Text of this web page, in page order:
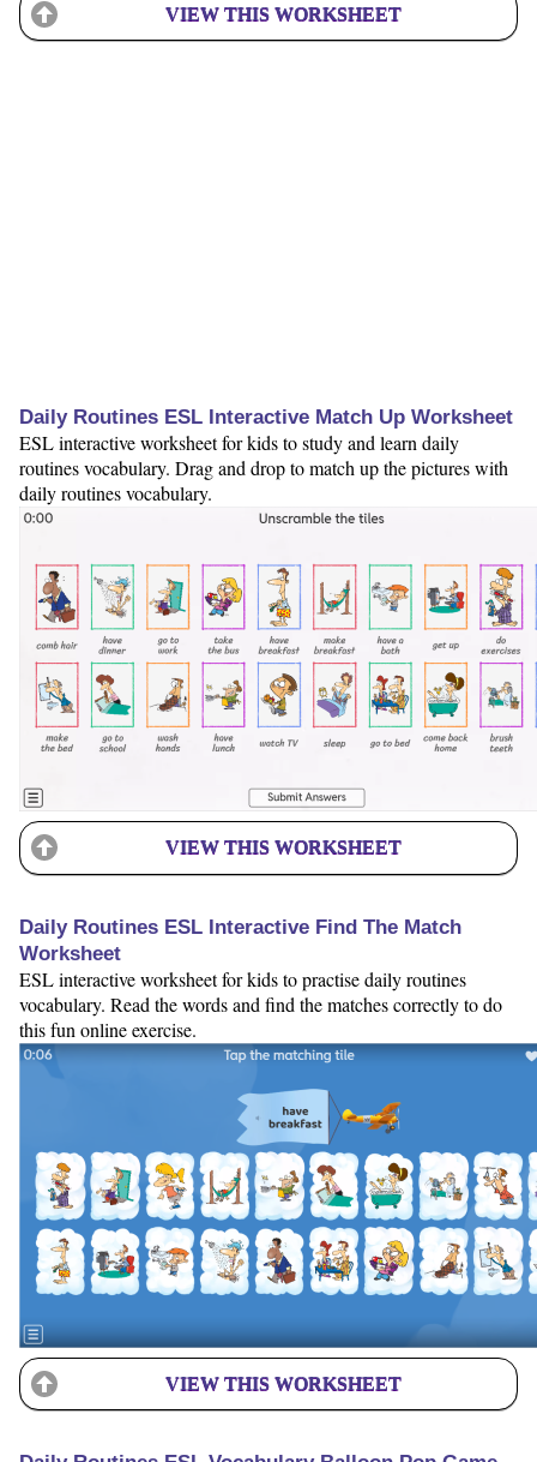
VIEW THIS WORKSHEET
Daily Routines ESL Interactive Match Up Worksheet
ESL interactive worksheet for kids to study and learn daily
routines vocabulary. Drag and drop to match up the pictures with
daily routines vocabulary.
VIEW THIS WORKSHEET
Daily Routines ESL Interactive Find The Match
Worksheet
ESL interactive worksheet for kids to practise daily routines
vocabulary. Read the words and find the matches correctly to do
this fun online exercise.
VIEW THIS WORKSHEET